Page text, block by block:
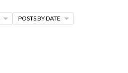
POSTS BY DATE